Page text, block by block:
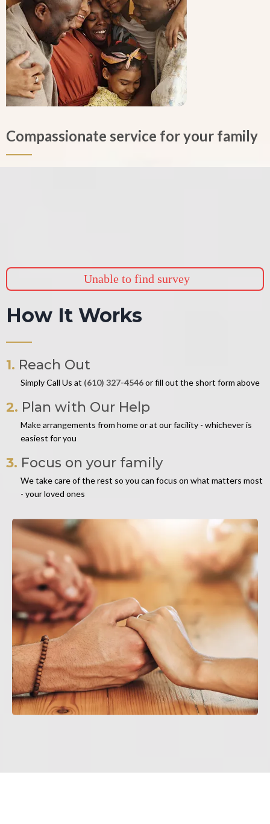
Compassionate service for your family
Unable to find survey
How It Works
1. Reach Out
Simply Call Us at (610) 327-4546or fill out the short form above
2. Plan with Our Help
Make arrangements from home or at our facility - whichever is
easiest for you
3. Focus on your family
We take care of the rest so you can focus on what matters most
- your loved ones